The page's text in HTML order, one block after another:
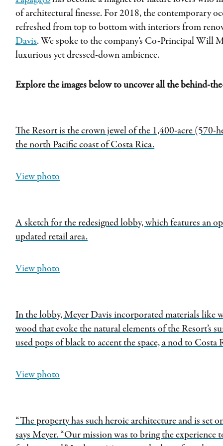
of architectural finesse. For 2018, the contemporary
refreshed from top to bottom with interiors from
Davis. We spoke to the company’s Co-Principal Will
luxurious yet dressed-down ambience.
Explore the images below to uncover all the behind-
The Resort is the crown jewel of the 1,400-acre (570-
the north Pacific coast of Costa Rica.
View photo
A sketch for the redesigned lobby, which features an
updated retail area.
View photo
In the lobby, Meyer Davis incorporated materials like
wood that evoke the natural elements of the Resort’s
used pops of black to accent the space, a nod to Costa
View photo
“The property has such heroic architecture and is set
says Meyer. “Our mission was to bring the experience